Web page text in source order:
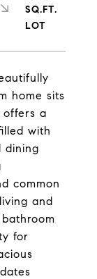
home sits
offers a
with
dining
common
and
for
SQ.FT.